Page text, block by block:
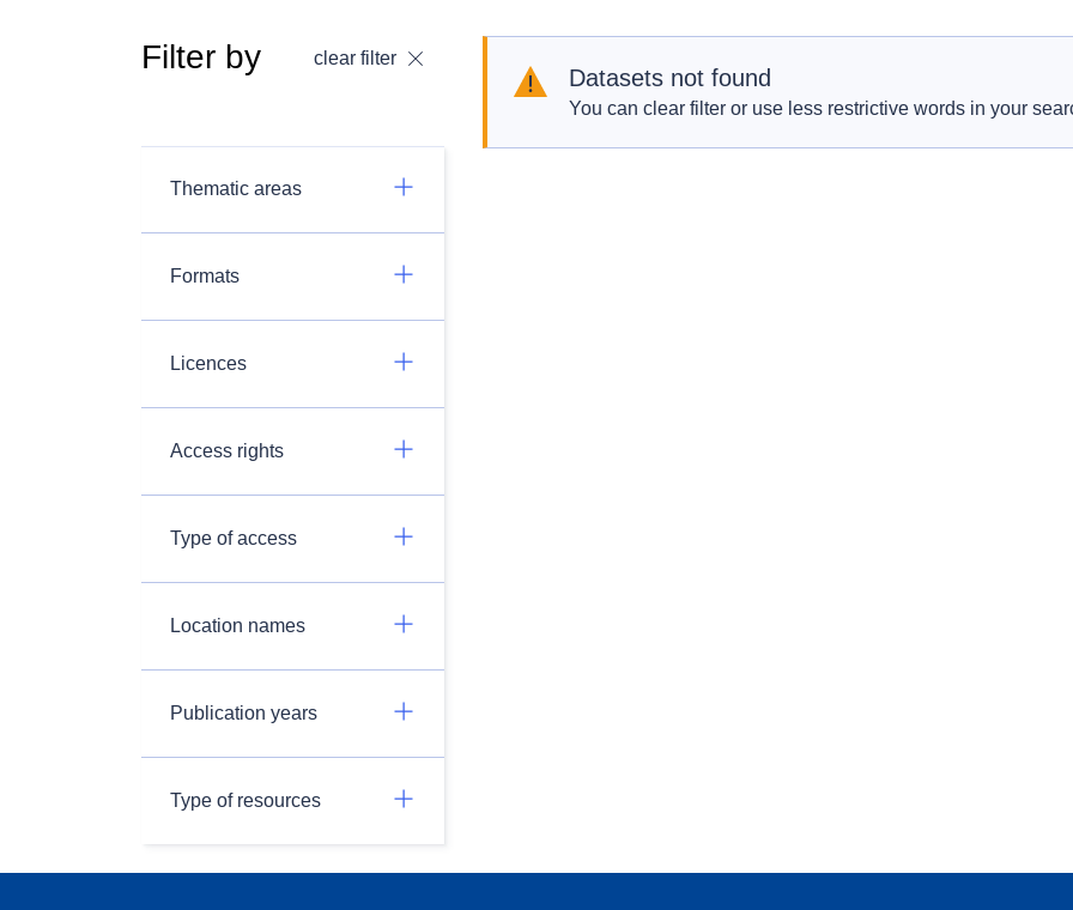
Filter by clear filter
Thematic areas
Formats
Licences
Access rights
Type of access
Location names
Publication years
Type of resources
Datasets not found
You can clear filter or use less restrictive words in your